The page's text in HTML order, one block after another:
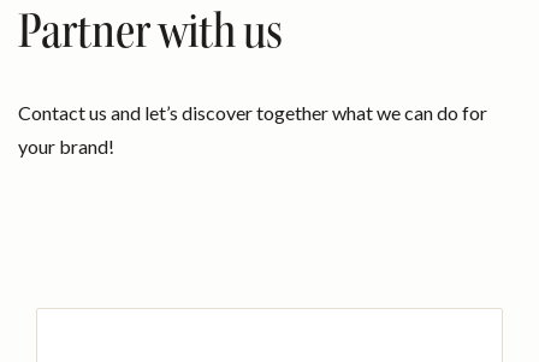
Partner with us
Contact us and let’s discover together what we can do for
your brand!